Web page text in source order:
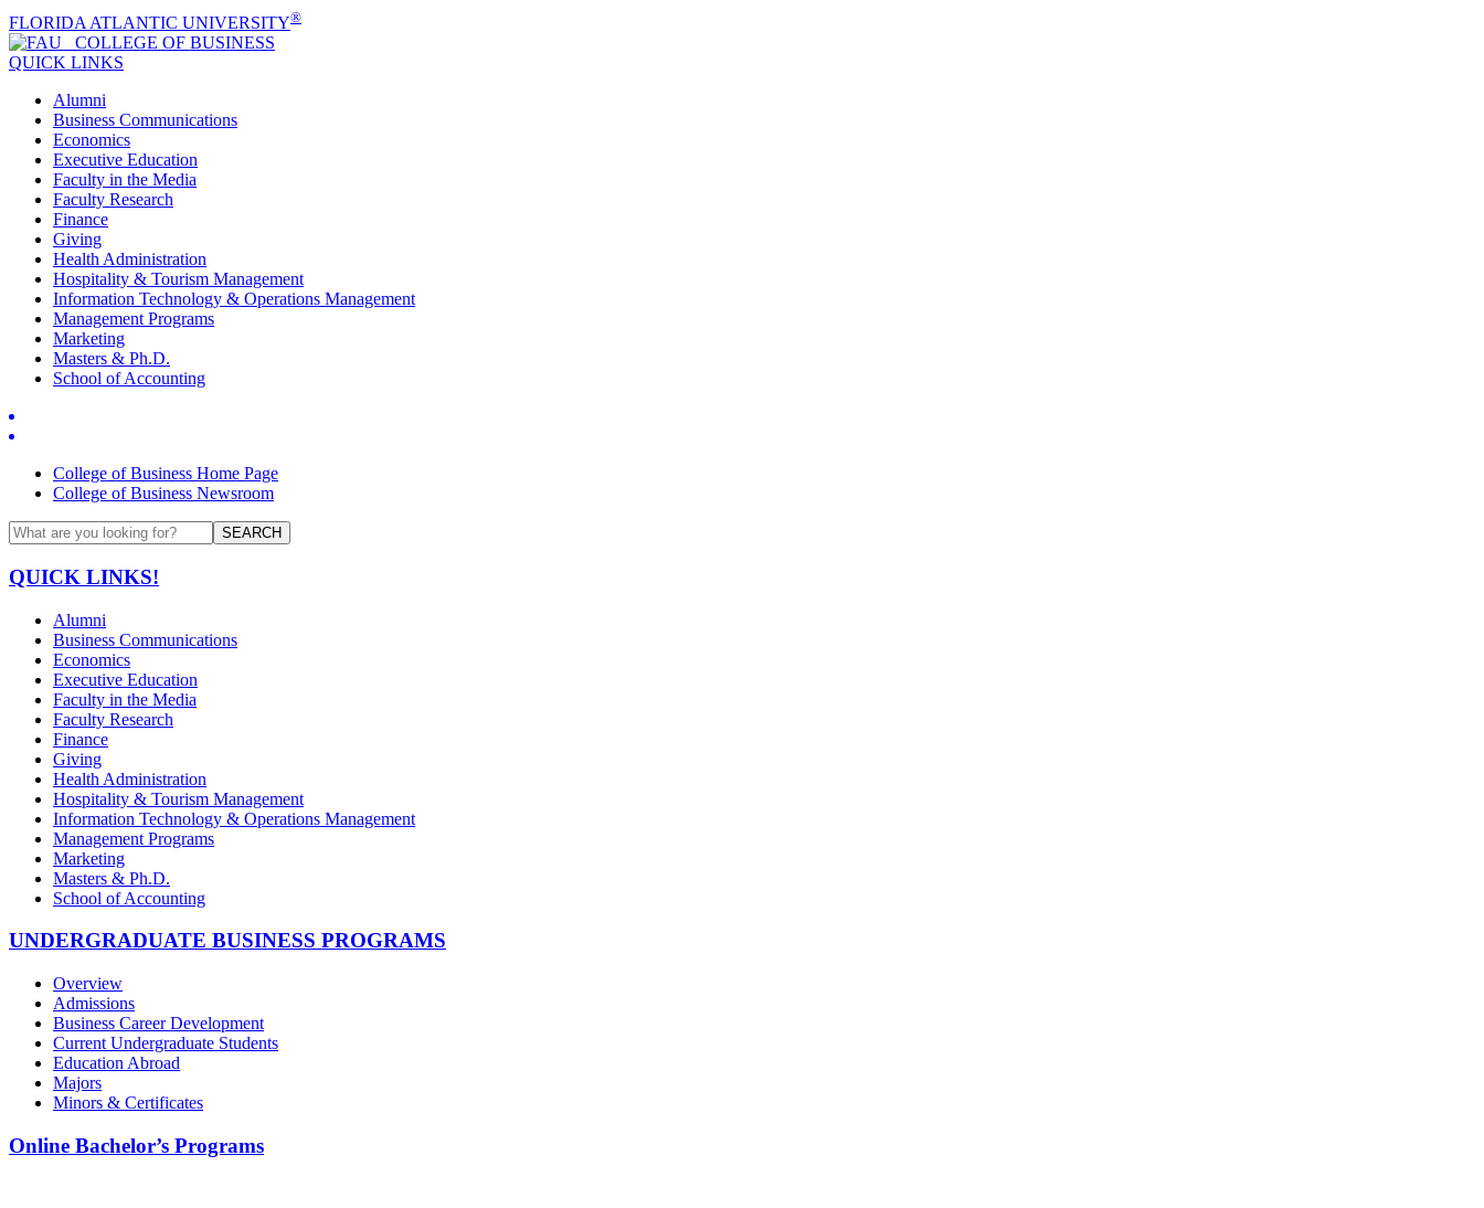
FLORIDA ATLANTIC UNIVERSITY®
COLLEGE OF BUSINESS
QUICK LINKS
Alumni
Business Communications
Economics
Executive Education
Faculty in the Media
Faculty Research
Finance
Giving
Health Administration
Hospitality & Tourism Management
Information Technology & Operations Management
Management Programs
Marketing
Masters & Ph.D.
School of Accounting
College of Business Home Page
College of Business Newsroom
SEARCH
QUICK LINKS!
Alumni
Business Communications
Economics
Executive Education
Faculty in the Media
Faculty Research
Finance
Giving
Health Administration
Hospitality & Tourism Management
Information Technology & Operations Management
Management Programs
Marketing
Masters & Ph.D.
School of Accounting
UNDERGRADUATE BUSINESS PROGRAMS
Overview
Admissions
Business Career Development
Current Undergraduate Students
Education Abroad
Majors
Minors & Certificates
Online Bachelor’s Programs